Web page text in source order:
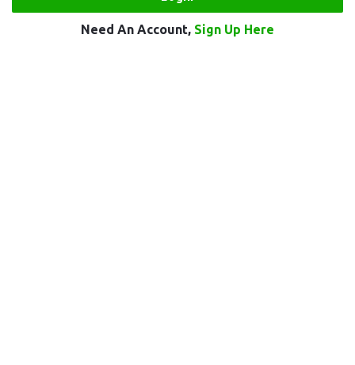
Need An Account, Sign Up Here